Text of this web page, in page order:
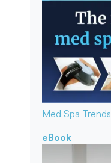
Med Spa Trends
eBook